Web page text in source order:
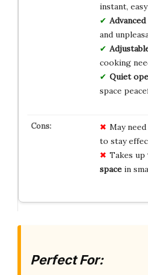
instant,
and
cooking
Quiet
space
May need
to stay
Takes up
spacein
Perfect For: